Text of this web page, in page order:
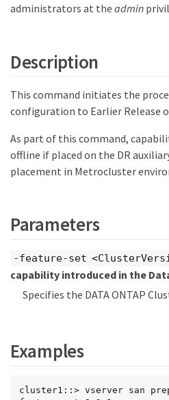
administrators at the admin
Description
This command initiates the
configuration to Earlier Release
As part of this command,
offline if placed on the DR
placement in Metrocluster
Parameters
-feature-set
capability introduced in the
Specifies the DATA ONTAP
Examples
cluster1::> vserver san